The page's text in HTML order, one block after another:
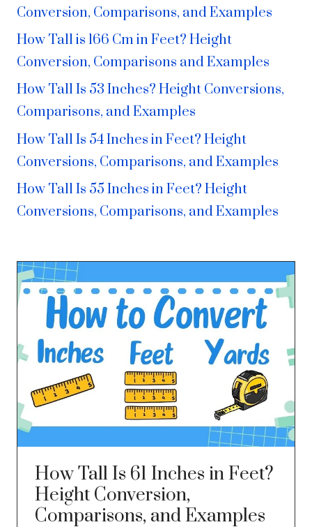
Conversion, Comparisons, and Examples
How Tall is 166 Cm in Feet? Height
Conversion, Comparisons and Examples
How Tall Is 53 Inches? Height Conversions,
Comparisons, and Examples
How Tall Is 54 Inches in Feet? Height
Conversions, Comparisons, and Examples
How Tall Is 55 Inches in Feet? Height
Conversions, Comparisons, and Examples
How Tall Is 61 Inches in Feet?
Height Conversion,
Comparisons, and Examples